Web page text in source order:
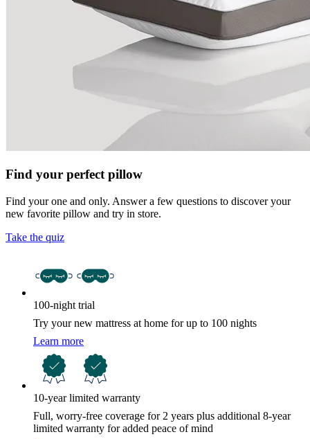
Find your perfect pillow
Find your one and only. Answer a few questions to discover your
new favorite pillow and try in store.
Take the quiz
100-night trial
Try your new mattress at home for up to 100 nights
Learn more
10-year limited warranty
Full, worry-free coverage for 2 years plus additional 8-year
limited warranty for added peace of mind